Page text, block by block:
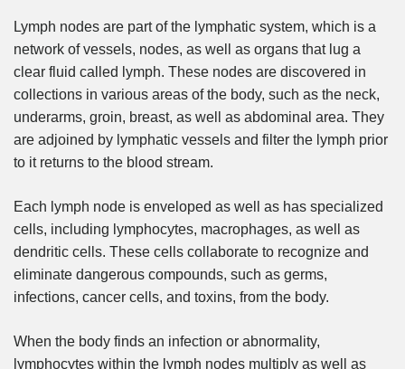
Lymph nodes are part of the lymphatic system, which is a
network of vessels, nodes, as well as organs that lug a
clear fluid called lymph. These nodes are discovered in
collections in various areas of the body, such as the neck,
underarms, groin, breast, as well as abdominal area. They
are adjoined by lymphatic vessels and filter the lymph prior
to it returns to the blood stream.
Each lymph node is enveloped as well as has specialized
cells, including lymphocytes, macrophages, as well as
dendritic cells. These cells collaborate to recognize and
eliminate dangerous compounds, such as germs,
infections, cancer cells, and toxins, from the body.
When the body finds an infection or abnormality,
lymphocytes within the lymph nodes multiply as well as